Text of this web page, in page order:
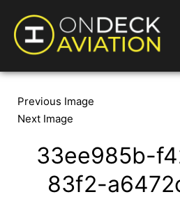
Previous Image
Next Image
33ee985b-
83f2-